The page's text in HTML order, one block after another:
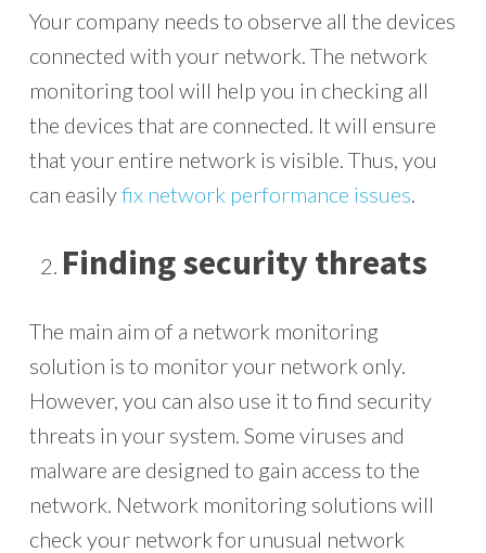
Your company needs to observe all the devices
connected with your network. The network
monitoring tool will help you in checking all
the devices that are connected. It will ensure
that your entire network is visible. Thus, you
can easilyfix network performance issues.
Finding security threats
The main aim of a network monitoring
solution is to monitor your network only.
However, you can also use it to find security
threats in your system. Some viruses and
malware are designed to gain access to the
network. Network monitoring solutions will
check your network for unusual network